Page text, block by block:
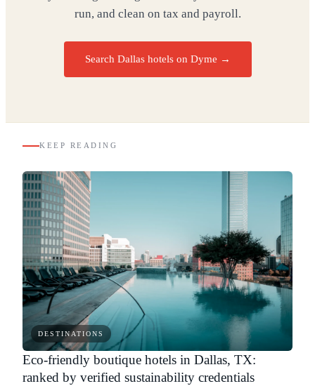
run, and clean on tax and payroll.
Search Dallas hotels on Dyme →
KEEP READING
DESTINATIONS
Eco-friendly boutique hotels in Dallas, TX:
ranked by verified sustainability credentials